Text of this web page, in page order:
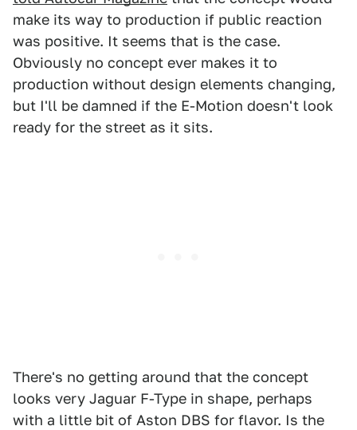
make its way to production if public reaction
was positive. It seems that is the case.
Obviously no concept ever makes it to
production without design elements changing,
but I'll be damned if the E-Motion doesn't look
ready for the street as it sits.
There's no getting around that the concept
looks very Jaguar F-Type in shape, perhaps
with a little bit of Aston DBS for flavor. Is the